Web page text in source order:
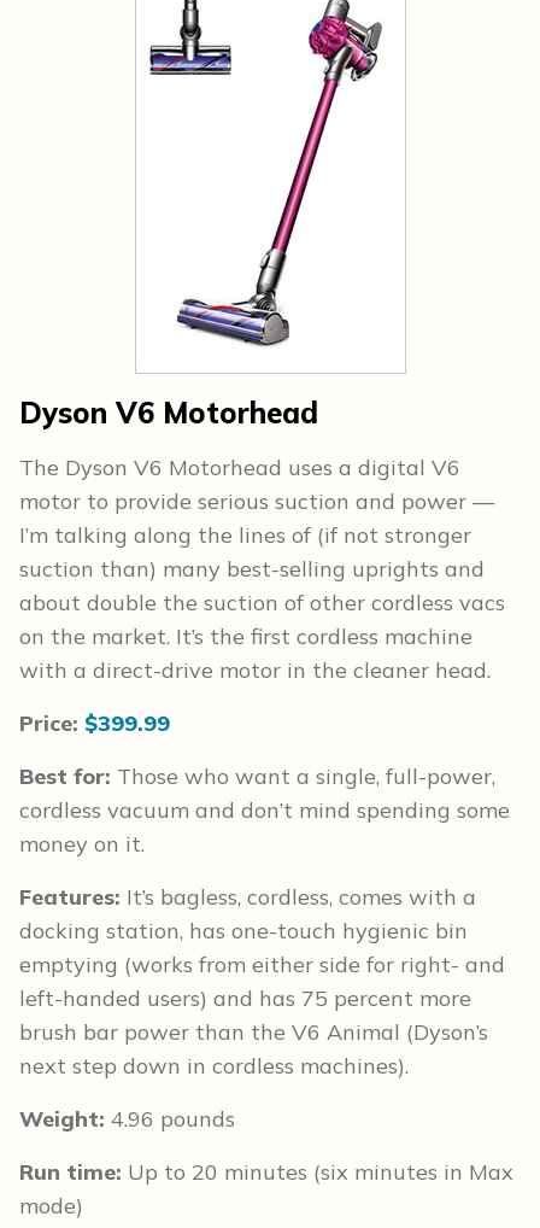
Dyson V6 Motorhead
The Dyson V6 Motorhead uses a digital V6
motor to provide serious suction and power —
I’m talking along the lines of (if not stronger
suction than) many best-selling uprights and
about double the suction of other cordless vacs
on the market. It’s the first cordless machine
with a direct-drive motor in the cleaner head.
Price: $399.99
Best for: Those who want a single, full-power,
cordless vacuum and don’t mind spending some
money on it.
Features: It’s bagless, cordless, comes with a
docking station, has one-touch hygienic bin
emptying (works from either side for right- and
left-handed users) and has 75 percent more
brush bar power than the V6 Animal (Dyson’s
next step down in cordless machines).
Weight: 4.96 pounds
Run time: Up to 20 minutes (six minutes in Max
mode)